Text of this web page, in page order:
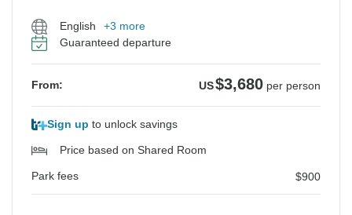
English
+3 more
Guaranteed departure
From: US$3,680 per person
Sign up to unlock savings
Price based on Shared Room
Park fees $900